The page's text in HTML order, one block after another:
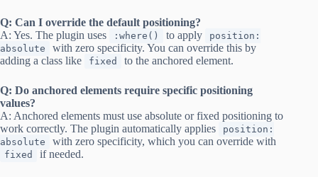
Q: Can I override the default positioning?
A: Yes. The plugin uses
:where() to apply
position:
absolute
with zero specificity. You can override this by
adding a class like
fixed to the anchored element.
Q: Do anchored elements require specific positioning
values?
A: Anchored elements must use absolute or fixed positioning to
work correctly. The plugin automatically applies
position:
absolute
with zero specificity, which you can override with
fixed if needed.